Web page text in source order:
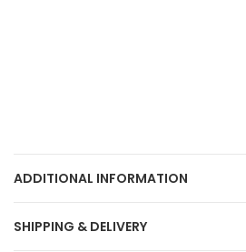
ADDITIONAL INFORMATION
SHIPPING & DELIVERY